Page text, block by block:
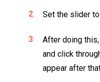
Set the slider
After doing this,
and click
appear after